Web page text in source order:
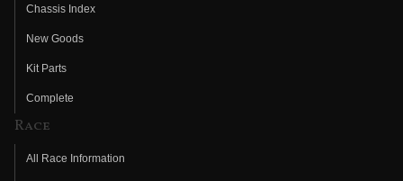
Chassis Index
New Goods
Kit Parts
Complete
Race
All Race Information